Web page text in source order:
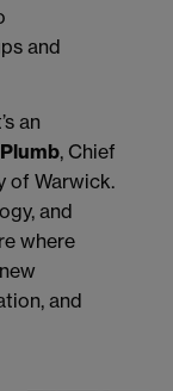
and
an
, Chief
of Warwick.
and
where
and